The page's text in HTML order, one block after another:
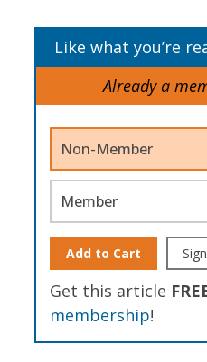
Like what you’re
Already a
Non-Member
Member
Add to Cart
Get this article
membership!